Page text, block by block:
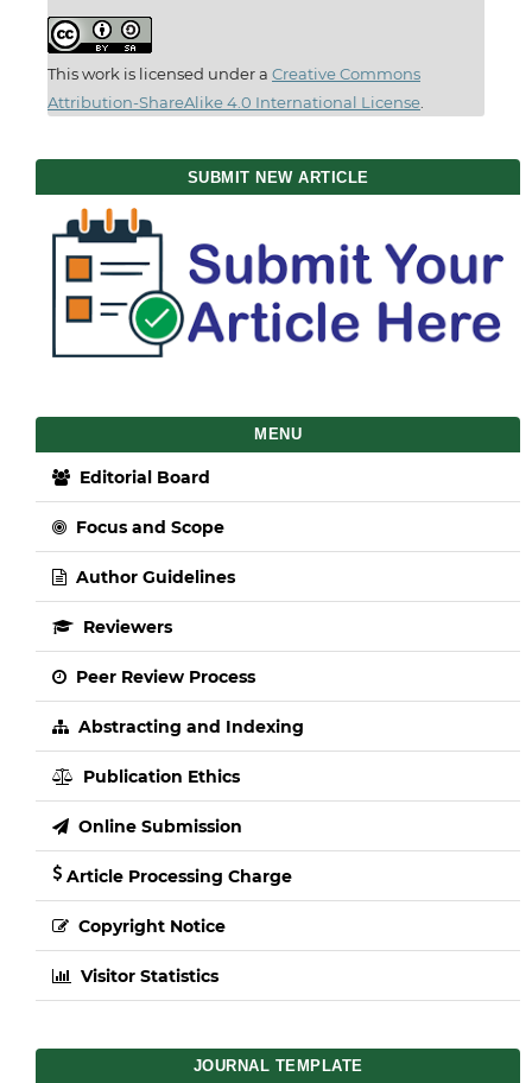
This work is licensed under a Creative Commons
Attribution-ShareAlike 4.0 International License.
SUBMIT NEW ARTICLE
MENU
Editorial Board
Focus and Scope
Author Guidelines
Reviewers
Peer Review Process
Abstracting and Indexing
Publication Ethics
Online Submission
Article Processing Charge
Copyright Notice
Visitor Statistics
JOURNAL TEMPLATE